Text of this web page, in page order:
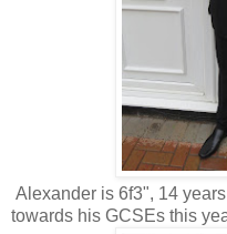
Alexander is 6f3", 14
towards his GCSEs this